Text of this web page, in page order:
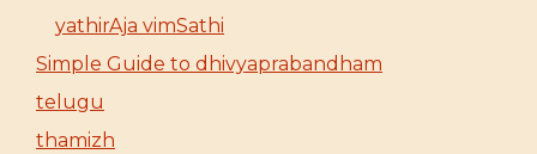
yathirAja vimSathi
Simple Guide to dhivyaprabandham
telugu
thamizh